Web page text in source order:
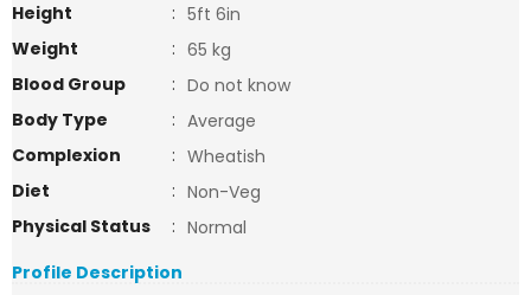
Height
: 5ft 6in
Weight
: 65 kg
Blood Group
: Do not know
Body Type
: Average
Complexion
: Wheatish
Diet
: Non-Veg
Physical Status
: Normal
Profile Description